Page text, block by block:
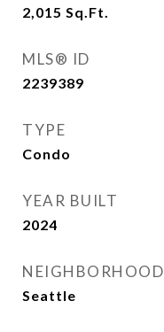
2,015 Sq.Ft.
MLS® ID
2239389
TYPE
Condo
YEAR BUILT
2024
NEIGHBORHOOD
Seattle